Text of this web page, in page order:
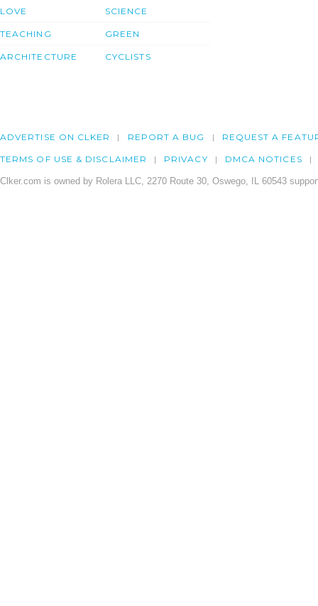
LOVE
TEACHING
ARCHITECTURE
SCIENCE
GREEN
CYCLISTS
ADVERTISE ON CLKER REPORT A BUG REQUEST A
TERMS OF USE & DISCLAIMER PRIVACY DMCA NOTICES
Clker.com is owned by Rolera LLC, 2270 Route 30, Oswego, IL 60543